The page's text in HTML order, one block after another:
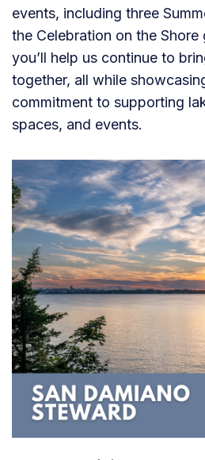
events, including three
the Celebration on the Shore
you’ll help us continue to
together, all while
commitment to supporting
spaces, and events.